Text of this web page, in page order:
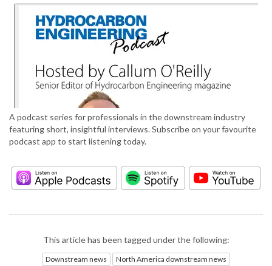
A podcast series for professionals in the downstream industry
featuring short, insightful interviews. Subscribe on your favourite
podcast app to start listening today.
This article has been tagged under the following:
Downstream news North America downstream news